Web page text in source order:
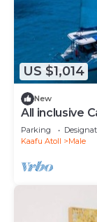
US $1,014
New
All inclusive
Parking
Kaafu Atoll
Male